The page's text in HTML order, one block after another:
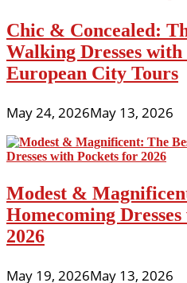
Chic & Concealed:
Walking Dresses
European City Tours
May 24, 2026May 13, 2026
Modest &
Homecoming
2026
May 19, 2026May 13, 2026